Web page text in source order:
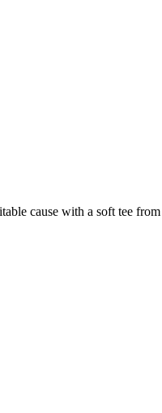
cause with a soft tee